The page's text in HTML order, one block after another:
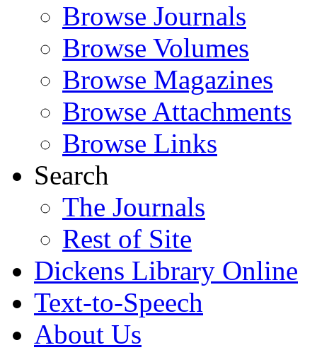
Browse Journals
Browse Volumes
Browse Magazines
Browse Attachments
Browse Links
Search
The Journals
Rest of Site
Dickens Library Online
Text-to-Speech
About Us